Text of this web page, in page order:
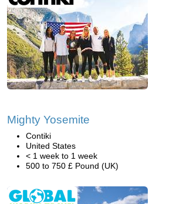
Mighty Yosemite
Contiki
United States
< 1 week to 1 week
500 to 750 £ Pound (UK)